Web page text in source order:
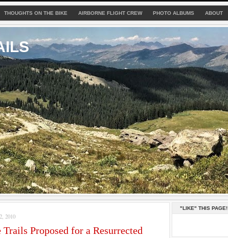
THOUGHTS ON THE BIKE AIRBORNE FLIGHT CREW PHOTO ALBUMS ABOUT
2010
Proposed for a Resurrected
"LIKE" THIS PAGE!